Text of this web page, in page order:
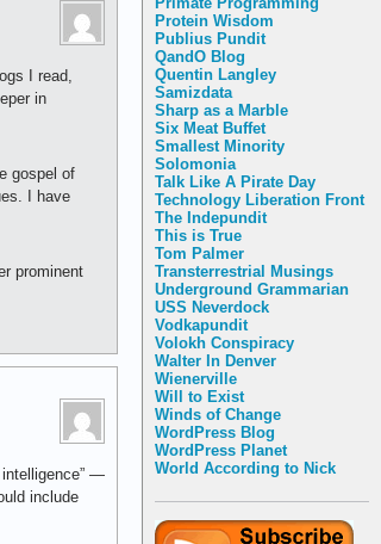
Protein Wisdom
Publius Pundit
QandO Blog
Quentin Langley
Samizdata
Sharp as a Marble
Six Meat Buffet
Smallest Minority
Solomonia
Talk Like A Pirate Day
Technology Liberation Front
The Indepundit
This is True
Tom Palmer
Transterrestrial Musings
Underground Grammarian
USS Neverdock
Vodkapundit
Volokh Conspiracy
Walter In Denver
Wienerville
Will to Exist
Winds of Change
WordPress Blog
WordPress Planet
World According to Nick
I read,
in
gospel of
I have
prominent
intelligence” —
include